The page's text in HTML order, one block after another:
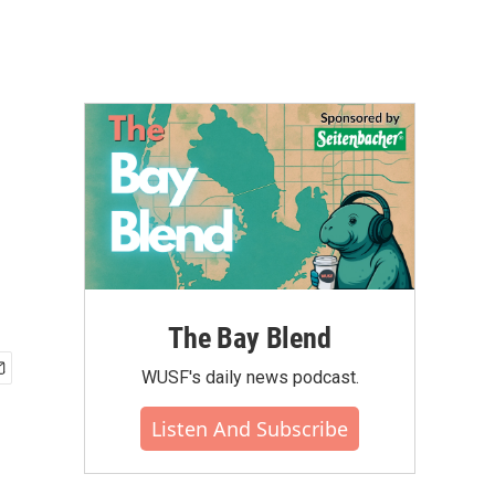
The Bay Blend
WUSF's daily news podcast.
Listen And Subscribe